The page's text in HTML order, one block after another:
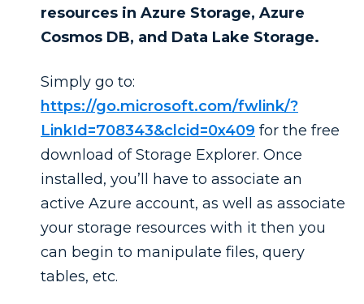
resources in Azure Storage, Azure
Cosmos DB, and Data Lake Storage.
Simply go to:
https://go.microsoft.com/fwlink/?
LinkId=708343&clcid=0x409 for the free
download of Storage Explorer. Once
installed, you’ll have to associate an
active Azure account, as well as associate
your storage resources with it then you
can begin to manipulate files, query
tables, etc.